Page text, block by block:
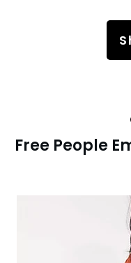
Free People